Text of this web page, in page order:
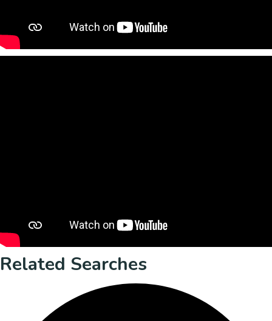
Related Searches